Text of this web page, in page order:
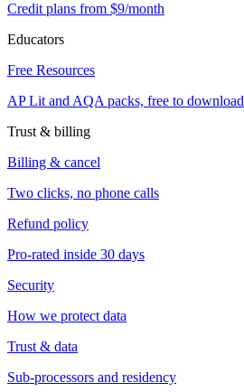
Credit plans from $9/month
Educators
Free Resources
AP Lit and AQA packs, free to download
Trust & billing
Billing & cancel
Two clicks, no phone calls
Refund policy
Pro-rated inside 30 days
Security
How we protect data
Trust & data
Sub-processors and residency